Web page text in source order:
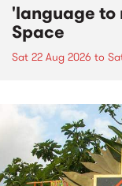
'language to
Space
Sat 22 Aug 2026 to